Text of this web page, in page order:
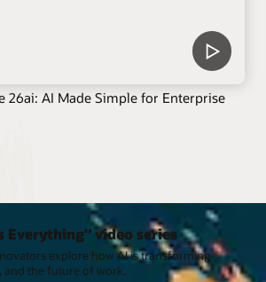
26ai: AI Made Simple for Enterprise
Everything" video series
explore how AI is transforming
and the future of work.